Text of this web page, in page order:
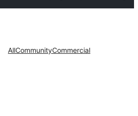
AllCommunityCommercial